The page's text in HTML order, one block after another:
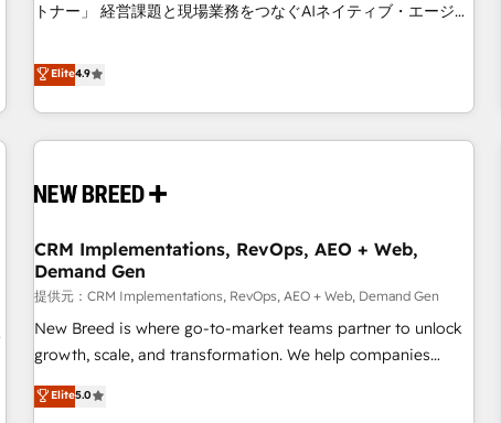
トナー」 経営課題と現場業務をつなぐAIネイティブ・エージェ
再設計します。 💡 100inc は何をする会社か？ HubSpotを共
通基盤に、AIエージェントを組み込んだ顧客フロント業務（マ
ーケティング・営業・CS）を組織全体で設計・実装する日本の
AIネイティブ・エージェンシーです。事業部・グループ会社・
CRMを軸とした全社共通基盤に再構築します。意思決定者・
顧客データの一元化から、GTMの見える化・自動化まで。全
Hub統合運用、データ品質設計、グループ横断のCRM統合に対
応します。 2️⃣ AIエージェント組織構築 営業・マーケティング
業務の一部をAIが自律実行する組織への移行を設計・実装。
Breeze・Claude等をHubSpotと連携させ、役割定義・運用ル
ール・成果指標まで含めて設計します。 3️⃣ 全社DX × AI推進の
PMO伴走支援 複数部門をまたぐDX×AI変革を、構想から実装・
Elite4.9
CRM Implementations, RevOps, AEO + Web,
Demand Gen
提供元：CRM Implementations, RevOps, AEO + Web, Demand Gen
New Breed is where go-to-market teams partner to unlock
growth, scale, and transformation. We help companies
activate HubSpot’s AI-powered customer platform and
operationalize HubSpot’s Loop Marketing framework
Elite5.0